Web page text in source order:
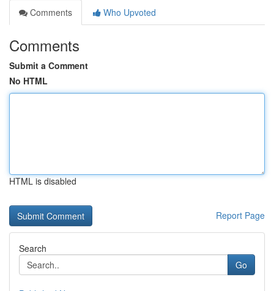
Comments
Who Upvoted
Comments
Submit a Comment
No HTML
HTML is disabled
Report Page
Search
Go